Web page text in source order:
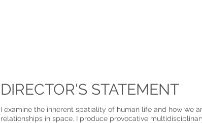
DIRECTOR'S STATEMENT
I examine the inherent spatiality of human life and how we
relationships in space. I produce provocative